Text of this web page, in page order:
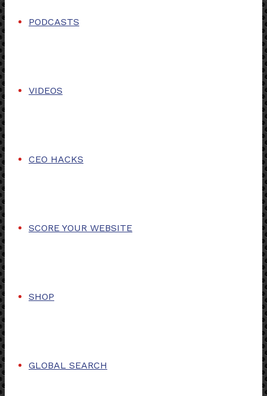
PODCASTS
VIDEOS
CEO HACKS
SCORE YOUR WEBSITE
SHOP
GLOBAL SEARCH